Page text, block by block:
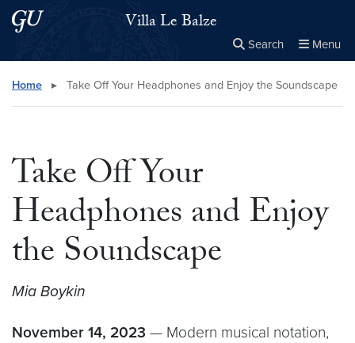
Skip to main content
Skip to main site menu Villa Le Balze
Search Menu
Search this site Close
× Search
Home ▸ Take Off Your Headphones and Enjoy the Soundscape
Take Off Your
Headphones and Enjoy
the Soundscape
Mia Boykin
November 14, 2023 — Modern musical notation,